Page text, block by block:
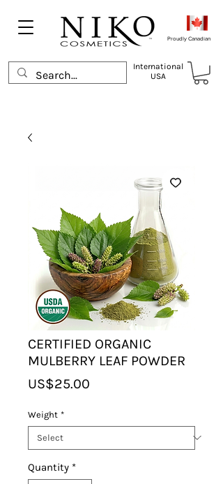
Proudly Canadian
International
USA
CERTIFIED ORGANIC
MULBERRY LEAF POWDER
US$25.00
Weight *
Quantity *